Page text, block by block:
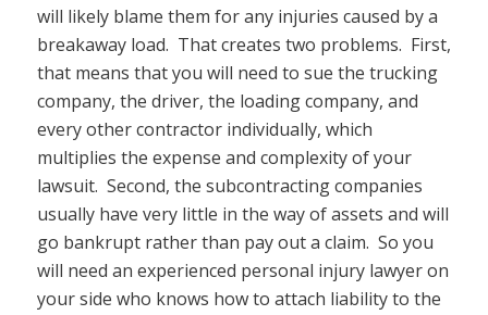
will likely blame them for any injuries caused by a
breakaway load. That creates two problems. First,
that means that you will need to sue the trucking
company, the driver, the loading company, and
every other contractor individually, which
multiplies the expense and complexity of your
lawsuit. Second, the subcontracting companies
usually have very little in the way of assets and will
go bankrupt rather than pay out a claim. So you
will need an experienced personal injury lawyer on
your side who knows how to attach liability to the